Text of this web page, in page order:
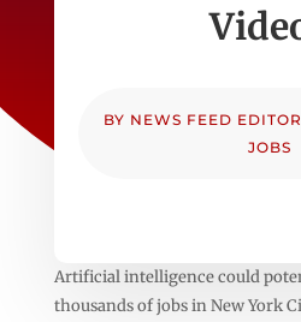
BY NEWS FEED EDITOR
JOBS
Artificial intelligence could
thousands of jobs in New York